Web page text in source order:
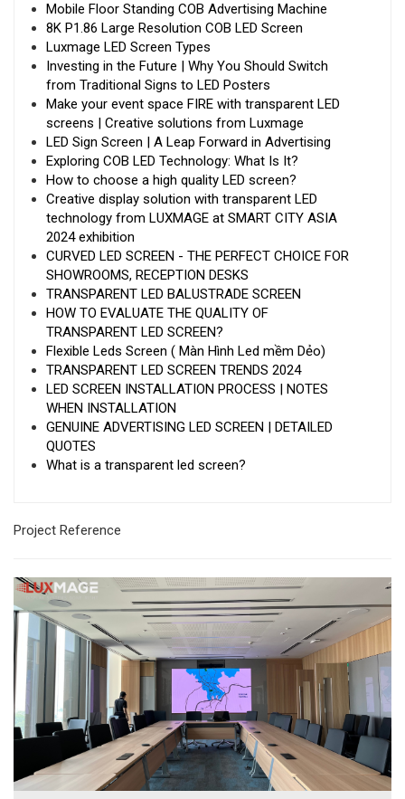
Mobile Floor Standing COB Advertising Machine
8K P1.86 Large Resolution COB LED Screen
Luxmage LED Screen Types
Investing in the Future | Why You Should Switch
from Traditional Signs to LED Posters
Make your event space FIRE with transparent LED
screens | Creative solutions from Luxmage
LED Sign Screen | A Leap Forward in Advertising
Exploring COB LED Technology: What Is It?
How to choose a high quality LED screen?
Creative display solution with transparent LED
technology from LUXMAGE at SMART CITY ASIA
2024 exhibition
CURVED LED SCREEN - THE PERFECT CHOICE FOR
SHOWROOMS, RECEPTION DESKS
TRANSPARENT LED BALUSTRADE SCREEN
HOW TO EVALUATE THE QUALITY OF
TRANSPARENT LED SCREEN?
Flexible Leds Screen ( Màn Hình Led mềm Dẻo)
TRANSPARENT LED SCREEN TRENDS 2024
LED SCREEN INSTALLATION PROCESS | NOTES
WHEN INSTALLATION
GENUINE ADVERTISING LED SCREEN | DETAILED
QUOTES
What is a transparent led screen?
Project Reference